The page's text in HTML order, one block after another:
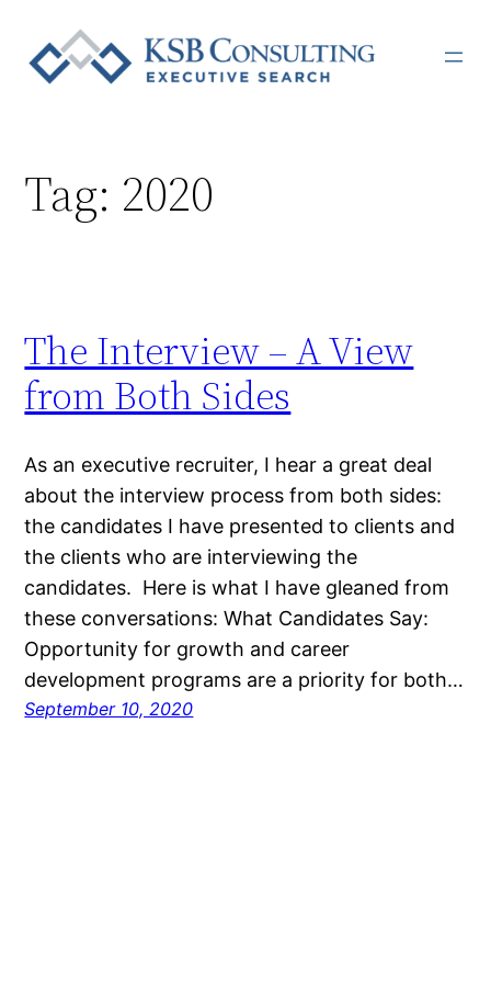
content
Tag: 2020
The Interview – A View
from Both Sides
As an executive recruiter, I hear a great deal
about the interview process from both sides:
the candidates I have presented to clients and
the clients who are interviewing the
candidates. Here is what I have gleaned from
these conversations: What Candidates Say:
Opportunity for growth and career
development programs are a priority for both…
September 10, 2020